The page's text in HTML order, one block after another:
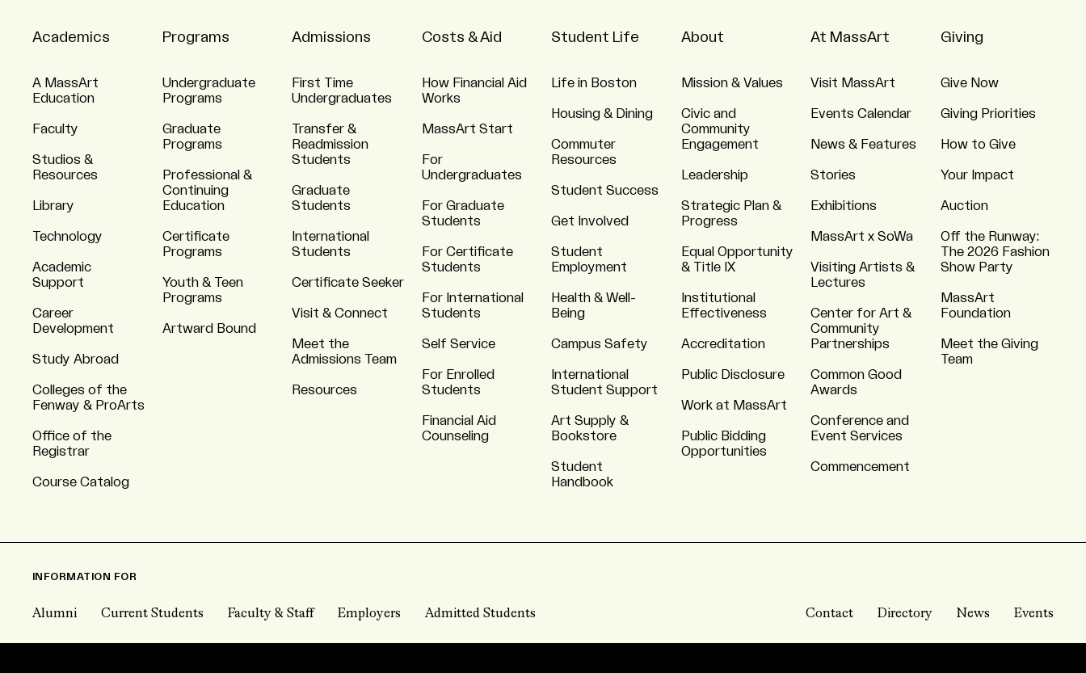
Academics
A MassArt
Education
Faculty
Studios &
Resources
Library
Technology
Academic
Support
Career
Development
Study Abroad
Colleges of the
Fenway & ProArts
Office of the
Registrar
Course Catalog
Programs
Undergraduate
Programs
Graduate
Programs
Professional &
Continuing
Education
Certificate
Programs
Youth & Teen
Programs
Artward Bound
Admissions
First Time
Undergraduates
Transfer &
Readmission
Students
Graduate
Students
International
Students
Certificate Seeker
Visit & Connect
Meet the
Admissions Team
Resources
Costs & Aid
How Financial Aid
Works
MassArt Start
For
Undergraduates
For Graduate
Students
For Certificate
Students
For International
Students
Self Service
For Enrolled
Students
Financial Aid
Counseling
Student Life
Life in Boston
Housing & Dining
Commuter
Resources
Student Success
Get Involved
Student
Employment
Health & Well-
Being
Campus Safety
International
Student Support
Art Supply &
Bookstore
Student
Handbook
About
Mission & Values
Civic and
Community
Engagement
Leadership
Strategic Plan &
Progress
Equal Opportunity
& Title IX
Institutional
Effectiveness
Accreditation
Public Disclosure
Work at MassArt
Public Bidding
Opportunities
At MassArt
Visit MassArt
Events Calendar
News & Features
Stories
Exhibitions
MassArt x SoWa
Visiting Artists &
Lectures
Center for Art &
Community
Partnerships
Common Good
Awards
Conference and
Event Services
Commencement
Giving
Give Now
Giving Priorities
How to Give
Your Impact
Auction
Off the Runway:
The 2026 Fashion
Show Party
MassArt
Foundation
Meet the Giving
Team
INFORMATION FOR
Alumni Current Students Faculty & Staff Employers Admitted Students Contact Directory News Events